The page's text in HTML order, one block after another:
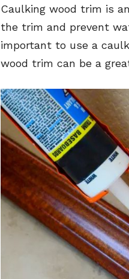
Caulking wood trim is
the trim and prevent
important to use a
wood trim can be a